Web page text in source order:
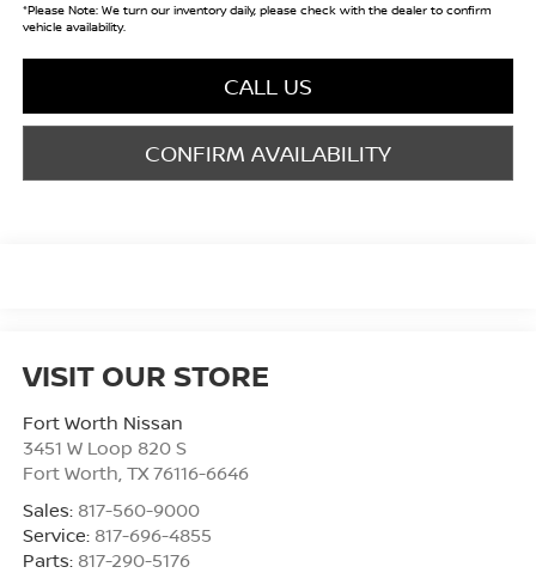
*Please Note:We turn our inventory daily, please check with the dealer to confirm
vehicle availability.
CALL US
CONFIRM AVAILABILITY
VISIT OUR STORE
Fort Worth Nissan
3451 W Loop 820 S
Fort Worth TX 76116-6646
Sales: 817-560-9000
Service: 817-696-4855
Parts: 817-290-5176